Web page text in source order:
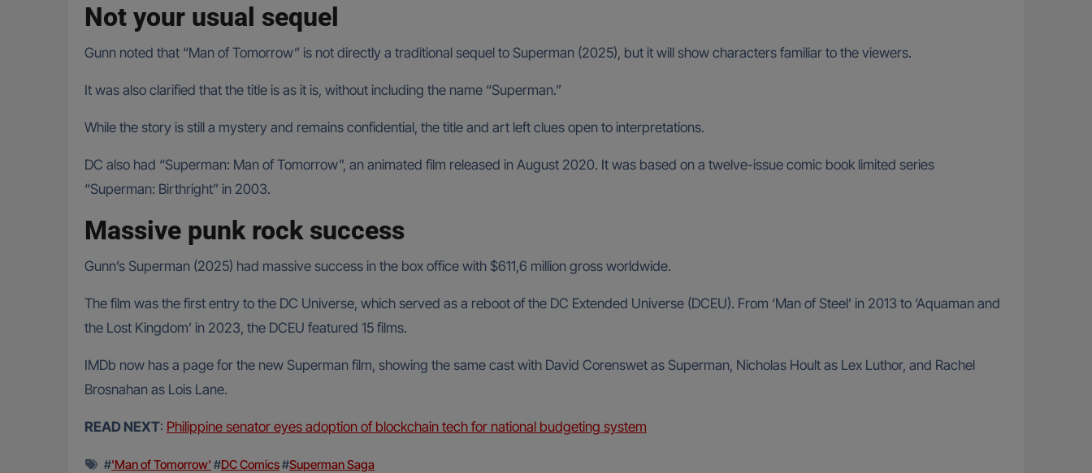
Not your usual sequel
Gunn noted that “Man of Tomorrow” is not directly a traditional sequel to Superman (2025), but it will show characters familiar to the viewers.
It was also clarified that the title is as it is, without including the name “Superman.”
While the story is still a mystery and remains confidential, the title and art left clues open to interpretations.
DC also had “Superman: Man of Tomorrow”, an animated film released in August 2020. It was based on a twelve-issue comic book limited series
“Superman: Birthright” in 2003.
Massive punk rock success
Gunn’s Superman (2025) had massive success in the box office with $611,6 million gross worldwide.
The film was the first entry to the DC Universe, which served as a reboot of the DC Extended Universe (DCEU). From ‘Man of Steel’ in 2013 to ‘Aquaman and
the Lost Kingdom’ in 2023, the DCEU featured 15 films.
IMDb now has a page for the new Superman film, showing the same cast with David Corenswet as Superman, Nicholas Hoult as Lex Luthor, and Rachel
Brosnahan as Lois Lane.
READ NEXT: Philippine senator eyes adoption of blockchain tech for national budgeting system
#'Man of Tomorrow' #DC Comics#Superman Saga